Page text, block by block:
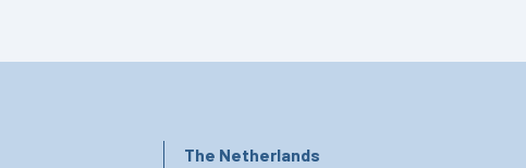
The Netherlands